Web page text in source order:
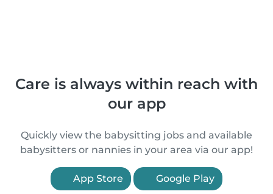
Care is always within reach with
our app
Quickly view the babysitting jobs and available
babysitters or nannies in your area via our app!
App Store Google Play